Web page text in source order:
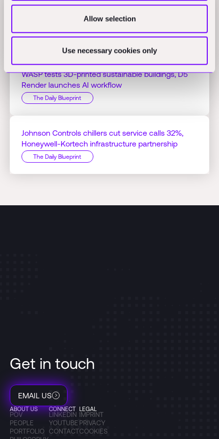
Allow selection
Use necessary cookies only
Jacobs Q1 profit hits $125.51M on AI projects,
The Daily Blueprint
WASP tests 3D-printed sustainable buildings, D5
Render launches AI workflow
The Daily Blueprint
Johnson Controls chillers cut service calls 32%,
Honeywell-Kortech infrastructure partnership
The Daily Blueprint
Get in touch
EMAIL US
ABOUT US
POV
PEOPLE
PORTFOLIO
CONNECT
LINKEDIN
YOUTUBE
CONTACT
LEGAL
IMPRINT
PRIVACY
COOKIES